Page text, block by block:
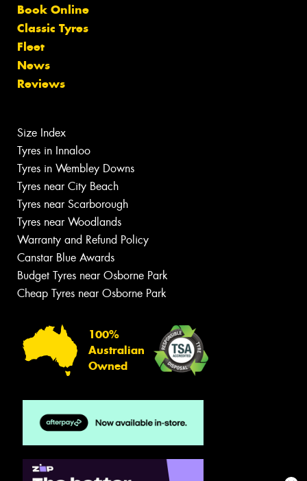
Book Online
Classic Tyres
Fleet
News
Reviews
Size Index
Tyres in Innaloo
Tyres in Wembley Downs
Tyres near City Beach
Tyres near Scarborough
Tyres near Woodlands
Warranty and Refund Policy
Canstar Blue Awards
Budget Tyres near Osborne Park
Cheap Tyres near Osborne Park
100%
Australian
Owned